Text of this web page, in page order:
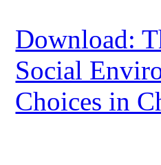
Download:
Social
Choices in